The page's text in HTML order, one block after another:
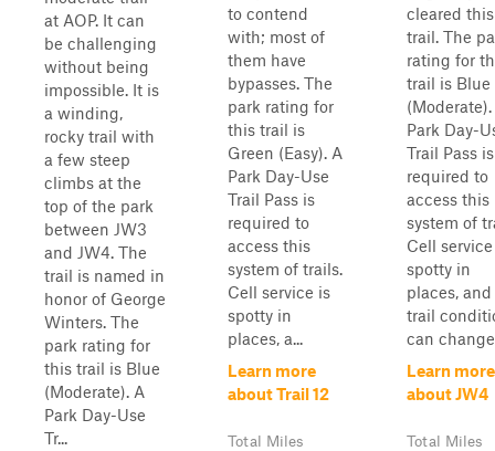
at AOP. It can
be challenging
without being
impossible. It is
a winding,
rocky trail with
a few steep
climbs at the
top of the park
between JW3
and JW4. The
trail is named in
honor of George
Winters. The
park rating for
this trail is Blue
(Moderate). A
Park Day-Use
Tr...
to contend
with; most of
them have
bypasses. The
park rating for
this trail is
Green (Easy). A
Park Day-Use
Trail Pass is
required to
access this
system of trails.
Cell service is
spotty in
places, a...
Learn more
about Trail 12
Total Miles
cleared this
trail. The
rating for
trail is Blue
Park Day-
Trail Pass is
required to
access this
system of
Cell
spotty in
places, and
trail
can
Learn more
about JW4
Total Miles